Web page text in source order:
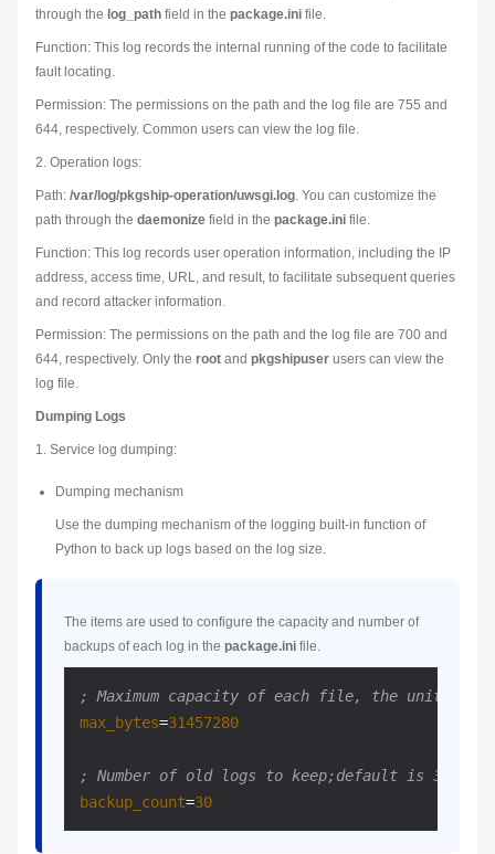
through the log_path field in the package.ini file.
Function: This log records the internal running of the code to facilitate
fault locating.
Permission: The permissions on the path and the log file are 755 and
644, respectively. Common users can view the log file.
2. Operation logs:
Path: /var/log/pkgship-operation/uwsgi.log. You can customize the
path through the daemonize field in the package.ini file.
Function: This log records user operation information, including the IP
address, access time, URL, and result, to facilitate subsequent queries
and record attacker information.
Permission: The permissions on the path and the log file are 700 and
644, respectively. Only the root and pkgshipuser users can view the
log file.
Dumping Logs
1. Service log dumping:
Dumping mechanism
Use the dumping mechanism of the logging built-in function of
Python to back up logs based on the log size.
The items are used to configure the capacity and number of
backups of each log in the package.ini file.
; Maximum capacity of each file, the unit is
max_bytes=31457280
; Number of old logs to keep;default is 30
backup_count=30